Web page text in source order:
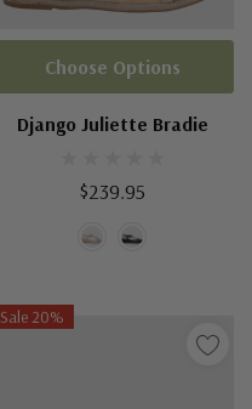
Django Juliette Bradie
$239.95
Choose Options
Sale 20%